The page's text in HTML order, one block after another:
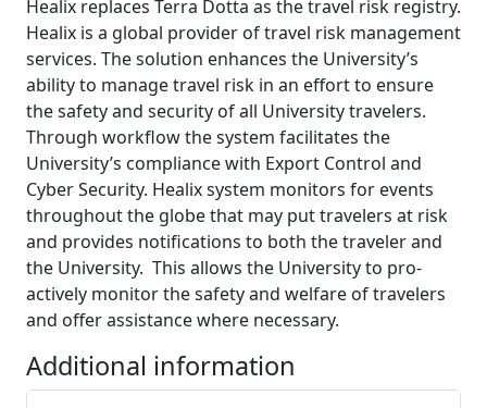
Healix replaces Terra Dotta as the travel risk registry.
Healix is a global provider of travel risk management
services. The solution enhances the University’s
ability to manage travel risk in an effort to ensure
the safety and security of all University travelers.
Through workflow the system facilitates the
University’s compliance with Export Control and
Cyber Security. Healix system monitors for events
throughout the globe that may put travelers at risk
and provides notifications to both the traveler and
the University. This allows the University to pro-
actively monitor the safety and welfare of travelers
and offer assistance where necessary.
Additional information